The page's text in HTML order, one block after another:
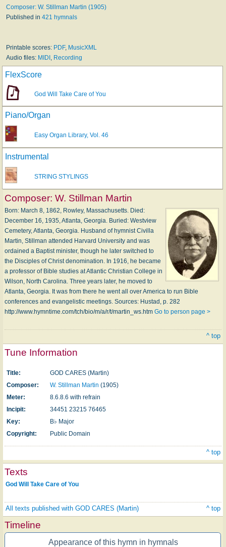
Composer: W. Stillman Martin (1905)
Published in 421 hymnals
Printable scores: PDF, MusicXML
Audio files: MIDI Recording
FlexScore
God Will Take Care of You
Piano/Organ
Easy Organ Library, Vol. 46
Instrumental
STRING STYLINGS
Composer: W. Stillman Martin
Born: March 8, 1862, Rowley, Massachusetts. Died:
December 16, 1935, Atlanta, Georgia. Buried: Westview
Cemetery, Atlanta, Georgia. Husband of hymnist Civilla
Martin, Stillman attended Harvard University and was
ordained a Baptist minister, though he later switched to
the Disciples of Christ denomination. In 1916, he became
a professor of Bible studies at Atlantic Christian College in
Wilson, North Carolina. Three years later, he moved to
Atlanta, Georgia. It was from there he went all over America to run Bible
conferences and evangelistic meetings. Sources: Hustad, p. 282
http://www.hymntime.com/tch/bio/m/a/r/t/martin_ws.htm Go to person page >
^ top
Tune Information
Title:
GOD CARES (Martin)
Composer:
W. Stillman Martin (1905)
Meter:
8.6.8.6 with refrain
Incipit:
34451 23215 76465
Key:
B♭ Major
Copyright:
Public Domain
^ top
Texts
God Will Take Care of You
All texts published with GOD CARES (Martin) ^ top
Timeline
Appearance of this hymn in hymnals